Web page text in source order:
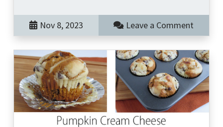
Nov 8, 2023 Leave a Comment